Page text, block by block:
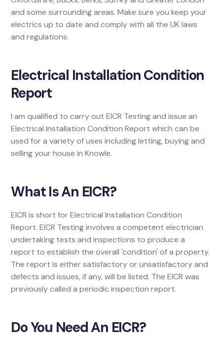
and some surrounding areas. Make sure you keep your
electrics up to date and comply with all the UK laws
and regulations.
Electrical Installation Condition
Report
I am qualified to carry out EICR Testing and issue an
Electrical Installation Condition Report which can be
used for a variety of uses including letting, buying and
selling your house in Knowle.
What Is An EICR?
EICR is short for Electrical Installation Condition
Report. EICR Testing involves a competent electrician
undertaking tests and inspections to produce a
report to establish the overall 'condition' of a property.
The report is either satisfactory or unsatisfactory and
defects and issues, if any, will be listed. The EICR was
previously called a periodic inspection report.
Do You Need An EICR?